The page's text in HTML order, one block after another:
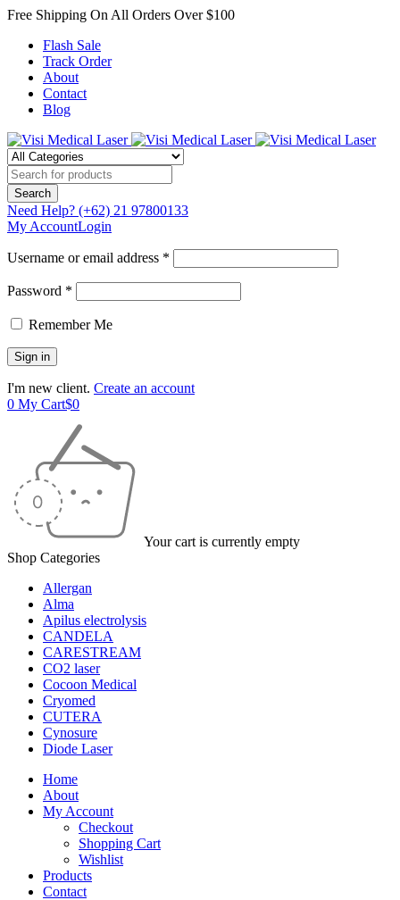
Free Shipping On All Orders Over $100
Flash Sale
Track Order
About
Contact
Blog
Need Help? (+62) 21 97800133
My AccountLogin
Username or email address *
Password *
Remember Me
I'm new client. Create an account
0 My Cart$0
Your cart is currently empty
Shop Categories
Allergan
Alma
Apilus electrolysis
CANDELA
CARESTREAM
CO2 laser
Cocoon Medical
Cryomed
CUTERA
Cynosure
Diode Laser
Home
About
My Account
Checkout
Shopping Cart
Wishlist
Products
Contact